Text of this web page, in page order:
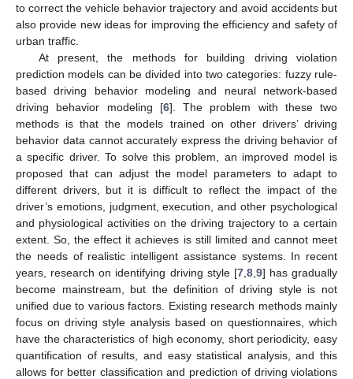
to correct the vehicle behavior trajectory and avoid accidents but
also provide new ideas for improving the efficiency and safety of
urban traffic.
At present, the methods for building driving violation
prediction models can be divided into two categories: fuzzy rule-
based driving behavior modeling and neural network-based
driving behavior modeling [6]. The problem with these two
methods is that the models trained on other drivers’ driving
behavior data cannot accurately express the driving behavior of
a specific driver. To solve this problem, an improved model is
proposed that can adjust the model parameters to adapt to
different drivers, but it is difficult to reflect the impact of the
driver’s emotions, judgment, execution, and other psychological
and physiological activities on the driving trajectory to a certain
extent. So, the effect it achieves is still limited and cannot meet
the needs of realistic intelligent assistance systems. In recent
years, research on identifying driving style [7, 8, 9] has gradually
become mainstream, but the definition of driving style is not
unified due to various factors. Existing research methods mainly
focus on driving style analysis based on questionnaires, which
have the characteristics of high economy, short periodicity, easy
quantification of results, and easy statistical analysis, and this
allows for better classification and prediction of driving violations